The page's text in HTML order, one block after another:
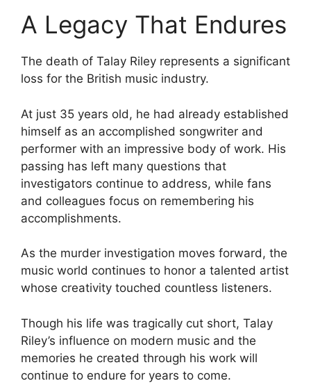
A Legacy That Endures
The death of Talay Riley represents a significant
loss for the British music industry.
At just 35 years old, he had already established
himself as an accomplished songwriter and
performer with an impressive body of work. His
passing has left many questions that
investigators continue to address, while fans
and colleagues focus on remembering his
accomplishments.
As the murder investigation moves forward, the
music world continues to honor a talented artist
whose creativity touched countless listeners.
Though his life was tragically cut short, Talay
Riley’s influence on modern music and the
memories he created through his work will
continue to endure for years to come.